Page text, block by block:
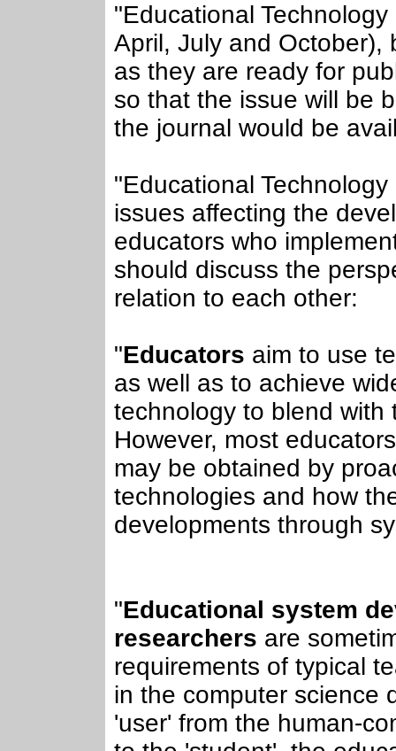
"Educational
April, July and October),
as they are ready for
so that the issue will be
the journal would be
"Educational
issues affecting the
educators who
should discuss the
relation to each other:
"Educators aim to use
as well as to achieve
technology to blend with
However, most
may be obtained by
technologies and how
developments through
"Educational system
researchers are
requirements of typical
in the computer science
'user' from the human-